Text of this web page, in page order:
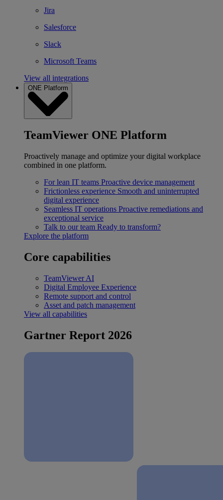
Jira
Salesforce
Slack
Microsoft Teams
View all integrations
ONE Platform
TeamViewer ONE Platform
Proactively manage and optimize your digital workplace
combined in one platform.
For lean IT teams Proactive device management
Frictionless experience Smooth and uninterrupted
digital experience
Seamless IT operations Proactive remediations and
exceptional service
Talk to our team Ready to transform?
Explore the platform
Core capabilities
TeamViewer AI
Digital Employee Experience
Remote support and control
Asset and patch management
View all capabilities
Gartner Report 2026